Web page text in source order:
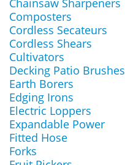
Chainsaw Sharpeners
Composters
Cordless Secateurs
Cordless Shears
Cultivators
Decking Patio Brushes
Earth Borers
Edging Irons
Electric Loppers
Expandable Power
Fitted Hose
Forks